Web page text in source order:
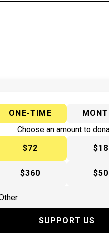
ONE-TIME
Choose an amount to
$72
$360
SUPPORT US